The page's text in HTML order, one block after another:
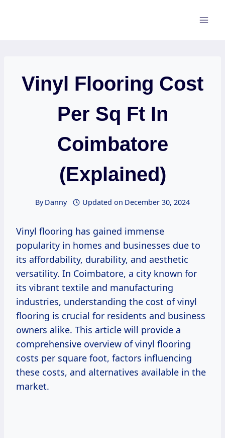
Vinyl Flooring Cost
Per Sq Ft In
Coimbatore
(Explained)
ByDanny Updated on December 30, 2024
Vinyl flooring has gained immense
popularity in homes and businesses due to
its affordability, durability, and aesthetic
versatility. In Coimbatore, a city known for
its vibrant textile and manufacturing
industries, understanding the cost of vinyl
flooring is crucial for residents and business
owners alike. This article will provide a
comprehensive overview of vinyl flooring
costs per square foot, factors influencing
these costs, and alternatives available in the
market.